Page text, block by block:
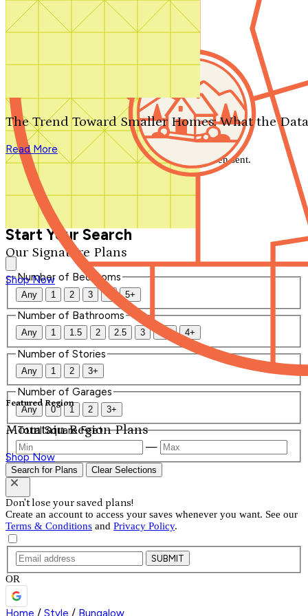
Search by plan number
Our Signature Plans
Shop Now
Featured Region
Mountain Region Plans
Shop Now
The Trend Toward Smaller Homes: What the
Read More
We'll be in touch shortly.
Close
Thank you for your inquiry. Your message has been sent.
We'll be in touch shortly.
Start Your Search
Number of Bedrooms
Any 1 2 3 4 5+
Number of Bathrooms
Any 1 1.5 2 2.5 3 3.5 4+
Number of Stories
Any 1 2 3+
Number of Garages
Any 0 1 2 3+
Total Square Feet
—
Search for Plans Clear Selections
Don't lose your saved plans!
Create an account to access your saves whenever you want. See our
Terms & Conditions and Privacy Policy.
SUBMIT
OR
Home / Style / Bungalow